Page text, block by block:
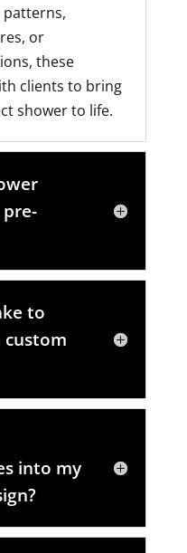
patterns,
or
these
clients to bring
shower to life.
to
custom
into my